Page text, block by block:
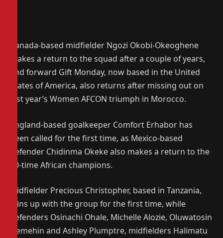
Canada-based midfielder Ngozi Okobi-Okeoghene
makes a return to the squad after a couple of years,
and forward Gift Monday, now based in the United
States of America, also returns after missing out on
last year’s Women AFCON triumph in Morocco.
England-based goalkeeper Comfort Erhabor has
been called for the first time, as Mexico-based
defender Chidinma Okeke also makes a return to the
10-time African champions.
Midfielder Precious Christopher, based in Tanzania,
joins up with the group for the first time, while
defenders Osinachi Ohale, Michelle Alozie, Oluwatosin
Demehin and Ashley Plumptre, midfielders Halimatu